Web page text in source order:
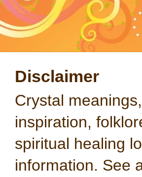
Disclaimer
Crystal
inspiration,
spiritual healing
information. See